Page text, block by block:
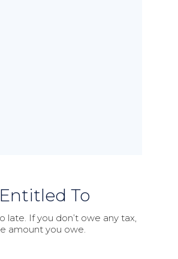
To
late. If you don’t owe any tax,
amount you owe.